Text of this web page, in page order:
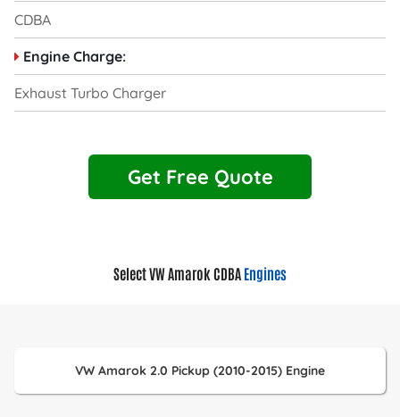
CDBA
Engine Charge:
Exhaust Turbo Charger
Get Free Quote
Select VW Amarok CDBA Engines
VW Amarok 2.0 Pickup (2010-2015) Engine